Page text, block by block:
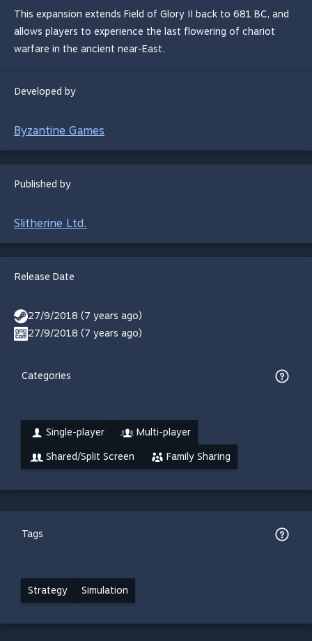
This expansion extends Field of Glory II back to 681 BC, and
allows players to experience the last flowering of chariot
warfare in the ancient near-East.
Developed by
Byzantine Games
Published by
Slitherine Ltd.
Release Date
27/9/2018 (7 years ago)
27/9/2018 (7 years ago)
Categories
Single-player Multi-player
Shared/Split Screen Family Sharing
Tags
Strategy Simulation